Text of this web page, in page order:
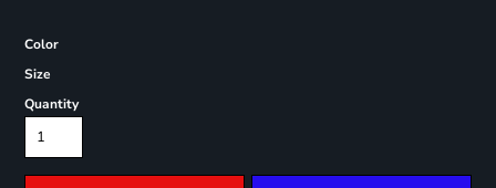
Color
Size
Quantity